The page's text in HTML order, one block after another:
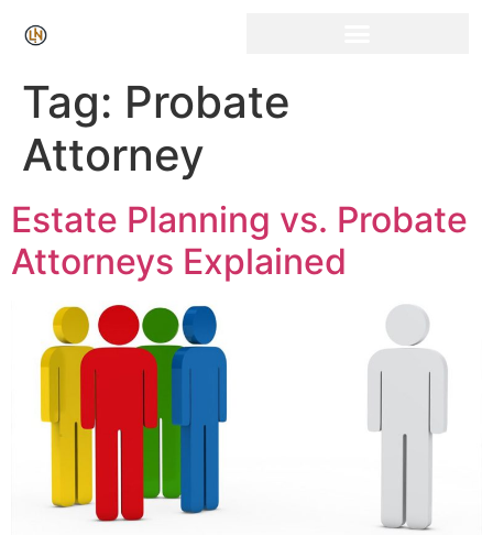
Tag: Probate
Attorney
Estate Planning vs. Probate
Attorneys Explained